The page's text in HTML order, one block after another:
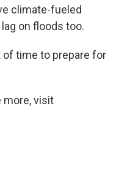
climate-fueled
on floods too.
of time to prepare for
more, visit